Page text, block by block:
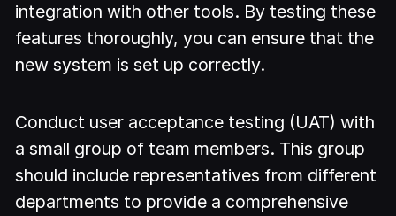
integration with other tools. By testing these
features thoroughly, you can ensure that the
new system is set up correctly.
Conduct user acceptance testing (UAT) with
a small group of team members. This group
should include representatives from different
departments to provide a comprehensive